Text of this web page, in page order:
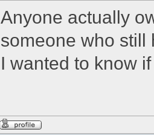
Anyone actually
someone who still
I wanted to know